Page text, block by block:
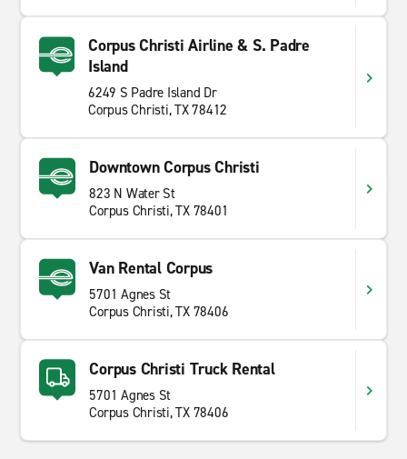
Corpus Christi Airline & S. Padre
Island
6249 S Padre Island Dr
Corpus Christi, TX 78412
Downtown Corpus Christi
823 N Water St
Corpus Christi, TX 78401
Van Rental Corpus
5701 Agnes St
Corpus Christi, TX 78406
Corpus Christi Truck Rental
5701 Agnes St
Corpus Christi, TX 78406